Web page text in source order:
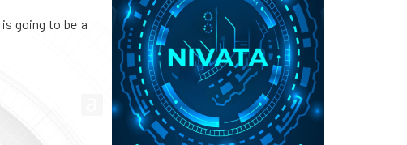
is going to be a